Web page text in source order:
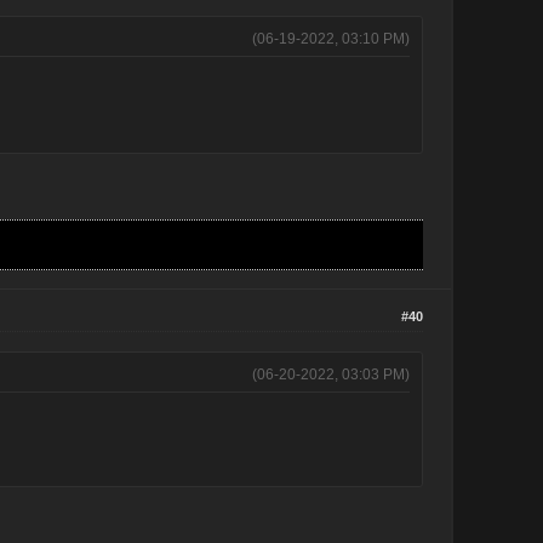
(06-19-2022, 03:10 PM)
#40
(06-20-2022, 03:03 PM)